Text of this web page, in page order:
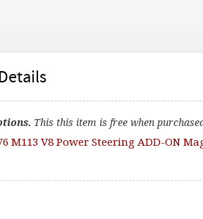
This this item is free when
M113 V8 Power Steering ADD-ON